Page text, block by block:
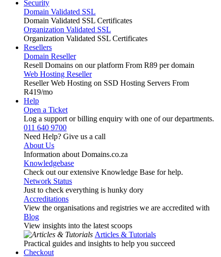
Security
Domain Validated SSL
Domain Validated SSL Certificates
Organization Validated SSL
Organization Validated SSL Certificates
Resellers
Domain Reseller
Resell Domains on our platform From R89 per domain
Web Hosting Reseller
Reseller Web Hosting on SSD Hosting Servers From
R419/mo
Help
Open a Ticket
Log a support or billing enquiry with one of our departments.
011 640 9700
Need Help? Give us a call
About Us
Information about Domains.co.za
Knowledgebase
Check out our extensive Knowledge Base for help.
Network Status
Just to check everything is hunky dory
Accreditations
View the organisations and registries we are accredited with
Blog
View insights into the latest scoops
Articles & Tutorials
Practical guides and insights to help you succeed
Checkout